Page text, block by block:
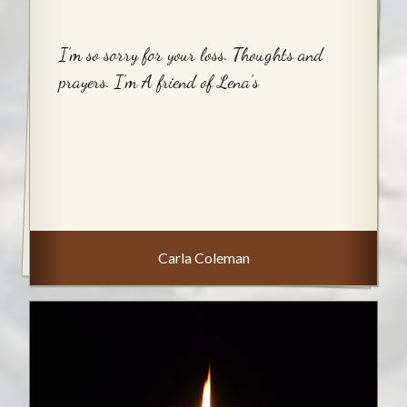
I’m so sorry for your loss. Thoughts and
prayers. I’m A friend of Lena’s
Carla Coleman